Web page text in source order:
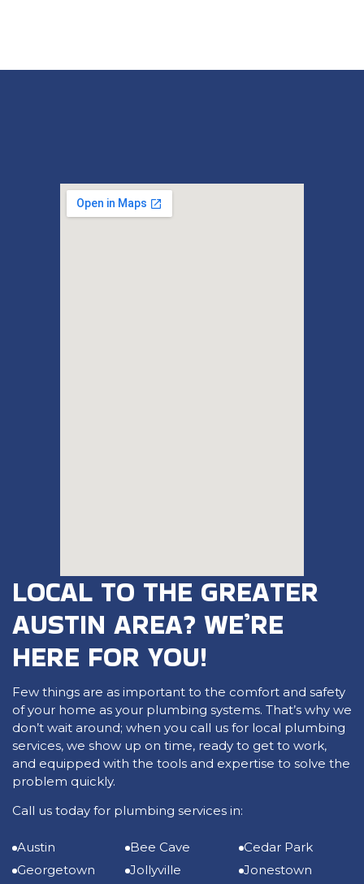
LOCAL TO THE GREATER
AUSTIN AREA? WE’RE
HERE FOR YOU!
Few things are as important to the comfort and safety
of your home as your plumbing systems. That’s why we
don’t wait around; when you call us for local plumbing
services, we show up on time, ready to get to work,
and equipped with the tools and expertise to solve the
problem quickly.
Call us today for plumbing services in:
Austin Bee Cave
Cedar Park
Georgetown
Jollyville
Jonestown